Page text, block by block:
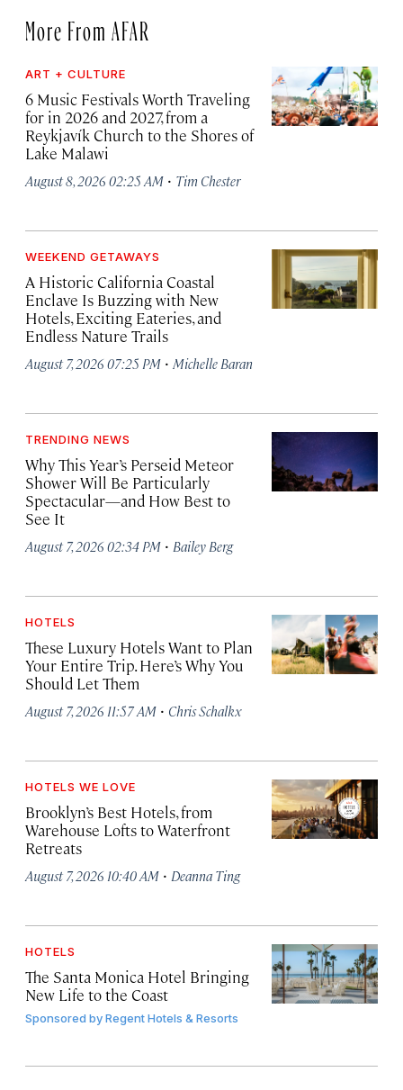
More From AFAR
ART + CULTURE
6 Music Festivals Worth Traveling
for in 2026 and 2027, from a
Reykjavík Church to the Shores of
Lake Malawi
August 8, 2026 02:25 AM · Tim Chester
WEEKEND GETAWAYS
A Historic California Coastal
Enclave Is Buzzing with New
Hotels, Exciting Eateries, and
Endless Nature Trails
August 7, 2026 07:25 PM · Michelle Baran
TRENDING NEWS
Why This Year’s Perseid Meteor
Shower Will Be Particularly
Spectacular—and How Best to
See It
August 7, 2026 02:34 PM · Bailey Berg
HOTELS
These Luxury Hotels Want to Plan
Your Entire Trip. Here’s Why You
Should Let Them
August 7, 2026 11:57 AM · Chris Schalkx
HOTELS WE LOVE
Brooklyn’s Best Hotels, from
Warehouse Lofts to Waterfront
Retreats
August 7, 2026 10:40 AM · Deanna Ting
HOTELS
The Santa Monica Hotel Bringing
New Life to the Coast
Sponsored byRegent Hotels & Resorts